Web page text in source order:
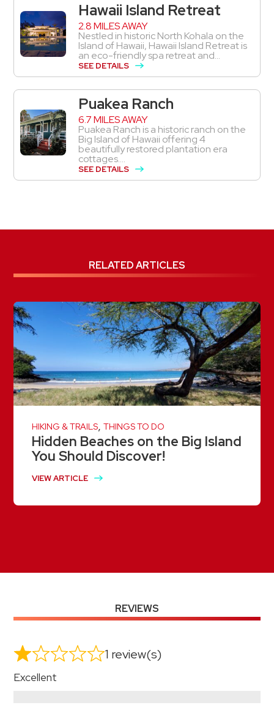
Hawaii Island Retreat
2.8 MILES AWAY
Nestled in historic North Kohala on the
Island of Hawaii, Hawaii Island Retreat is
an eco-friendly spa retreat and...
SEE DETAILS
Puakea Ranch
6.7 MILES AWAY
Puakea Ranch is a historic ranch on the
Big Island of Hawaii offering 4
beautifully restored plantation era
cottages....
SEE DETAILS
RELATED ARTICLES
HIKING & TRAILS,THINGS TO DO
Hidden Beaches on the Big Island
You Should Discover!
VIEW ARTICLE
REVIEWS
1 review(s)
Excellent